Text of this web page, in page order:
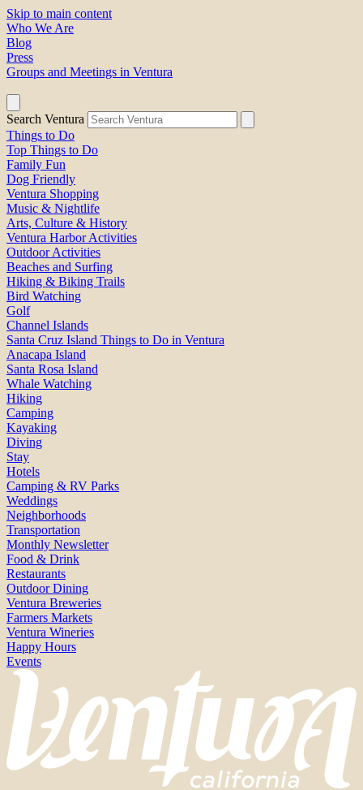
Skip to main content
Who We Are
Blog
Press
Groups and Meetings in Ventura
Search Ventura
Things to Do
Top Things to Do
Family Fun
Dog Friendly
Ventura Shopping
Music & Nightlife
Arts, Culture & History
Ventura Harbor Activities
Outdoor Activities
Beaches and Surfing
Hiking & Biking Trails
Bird Watching
Golf
Channel Islands
Santa Cruz Island Things to Do in Ventura
Anacapa Island
Santa Rosa Island
Whale Watching
Hiking
Camping
Kayaking
Diving
Stay
Hotels
Camping & RV Parks
Weddings
Neighborhoods
Transportation
Monthly Newsletter
Food & Drink
Restaurants
Outdoor Dining
Ventura Breweries
Farmers Markets
Ventura Wineries
Happy Hours
Events